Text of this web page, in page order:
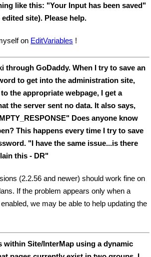
like this: "Your Input has been saved"
site). Please help.
on EditVariables !
through GoDaddy. When I try to save an
to get into the administration site,
the appropriate webpage, I get a
the server sent no data. It also says,
Does anyone know
This happens every time I try to save
"I have the same issue...is there
this - DR"
(2.2.56 and newer) should work fine on
If the problem appears only when a
we may be able to help updating the
within Site/InterMap using a dynamic